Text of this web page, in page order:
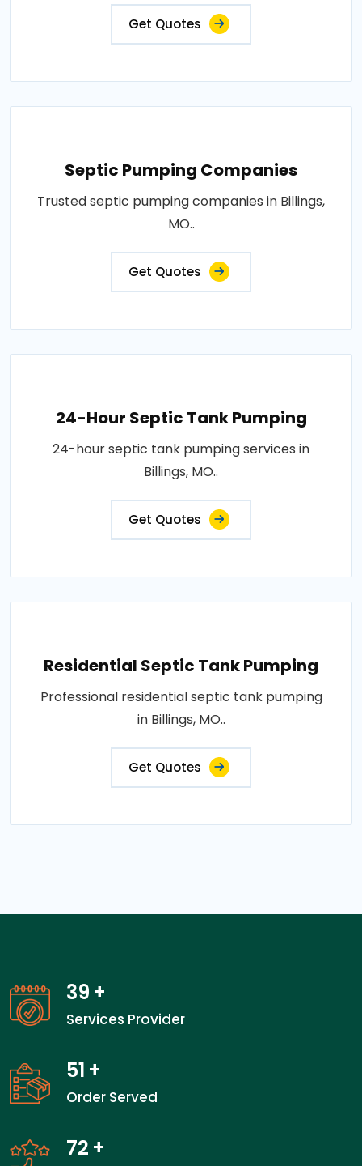
Get Quotes
Septic Pumping Companies
Trusted septic pumping companies in Billings,
MO..
Get Quotes
24-Hour Septic Tank Pumping
24-hour septic tank pumping services in
Billings, MO..
Get Quotes
Residential Septic Tank Pumping
Professional residential septic tank pumping
in Billings, MO..
Get Quotes
39 +
Services Provider
51 +
Order Served
72 +